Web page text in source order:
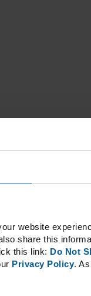
website
share this
this link: Do Not
Privacy Policy.